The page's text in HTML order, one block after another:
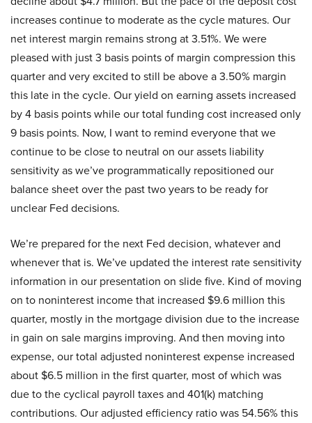
increases continue to moderate as the cycle matures. Our
net interest margin remains strong at 3.51%. We were
pleased with just 3 basis points of margin compression this
quarter and very excited to still be above a 3.50% margin
this late in the cycle. Our yield on earning assets increased
by 4 basis points while our total funding cost increased only
9 basis points. Now, I want to remind everyone that we
continue to be close to neutral on our assets liability
sensitivity as we’ve programmatically repositioned our
balance sheet over the past two years to be ready for
unclear Fed decisions.
We’re prepared for the next Fed decision, whatever and
whenever that is. We’ve updated the interest rate sensitivity
information in our presentation on slide five. Kind of moving
on to noninterest income that increased $9.6 million this
quarter, mostly in the mortgage division due to the increase
in gain on sale margins improving. And then moving into
expense, our total adjusted noninterest expense increased
about $6.5 million in the first quarter, most of which was
due to the cyclical payroll taxes and 401(k) matching
contributions. Our adjusted efficiency ratio was 54.56% this